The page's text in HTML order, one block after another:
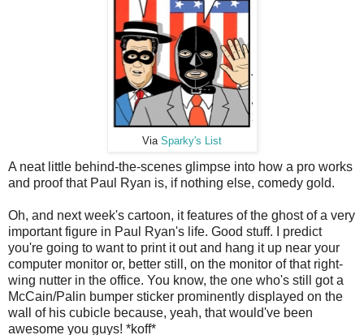
Via Sparky's List
A neat little behind-the-scenes glimpse into how a pro works
and proof that Paul Ryan is, if nothing else, comedy gold.
Oh, and next week's cartoon, it features of the ghost of a very
important figure in Paul Ryan's life. Good stuff. I predict
you're going to want to print it out and hang it up near your
computer monitor or, better still, on the monitor of that right-
wing nutter in the office. You know, the one who's still got a
McCain/Palin bumper sticker prominently displayed on the
wall of his cubicle because, yeah, that would've been
awesome you guys! *koff*